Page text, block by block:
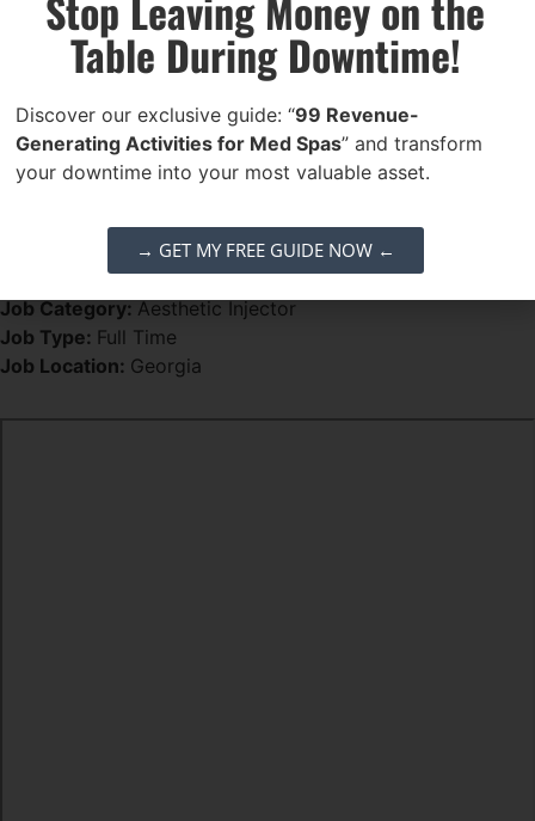
Why Work With Us?
Leadership & Growth– Be more than an injector.
Influence practice development and explore future
ownership opportunities
Collaborative Culture– Join a motivated team
Cutting-Edge Treatments– Work with leading
aesthetic tools and services including lasers,
regenerative therapies, microneedling, and more
Job Category:Aesthetic Injector
Job Type: Full Time
Job Location: Georgia
Table During Downtime!
Discover our exclusive guide: “99 Revenue-
Generating Activities for Med Spas” and transform
your downtime into your most valuable asset.
→ GET MY FREE GUIDE NOW ←